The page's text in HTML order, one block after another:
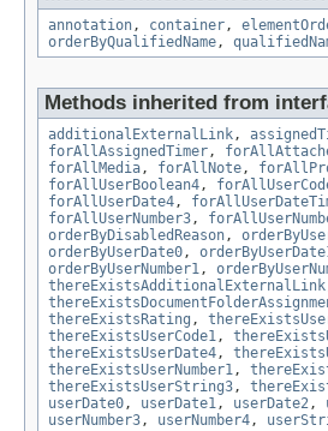
annotation, container,
orderByQualifiedName,
Methods inherited from
additionalExternalLink,
forAllAssignedTimer,
forAllMedia, forAllNote,
forAllUserBoolean4,
forAllUserDate4,
forAllUserNumber3,
orderByDisabledReason,
orderByUserDate0,
orderByUserNumber1,
thereExistsAdditionalExternalLink
thereExistsRating ,
thereExistsUserCode1,
thereExistsUserDate4,
thereExistsUserNumber1,
thereExistsUserString3,
userDate0, userDate1, userDate2,
userNumber3, userNumber4,